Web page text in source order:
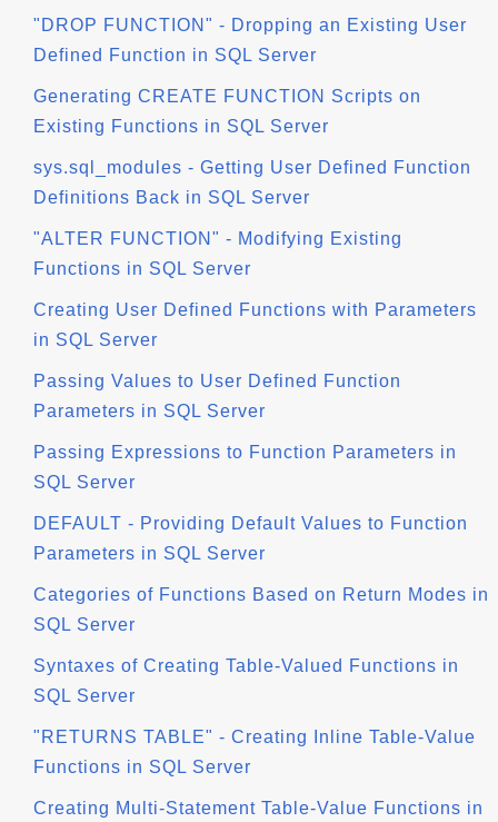
"DROP FUNCTION" - Dropping an Existing User
Defined Function in SQL Server
Generating CREATE FUNCTION Scripts on
Existing Functions in SQL Server
sys.sql_modules - Getting User Defined Function
Definitions Back in SQL Server
"ALTER FUNCTION" - Modifying Existing
Functions in SQL Server
Creating User Defined Functions with Parameters
in SQL Server
Passing Values to User Defined Function
Parameters in SQL Server
Passing Expressions to Function Parameters in
SQL Server
DEFAULT - Providing Default Values to Function
Parameters in SQL Server
Categories of Functions Based on Return Modes in
SQL Server
Syntaxes of Creating Table-Valued Functions in
SQL Server
"RETURNS TABLE" - Creating Inline Table-Value
Functions in SQL Server
Creating Multi-Statement Table-Value Functions in